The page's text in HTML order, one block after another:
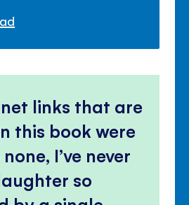
links that are
this book were
I’ve never
so